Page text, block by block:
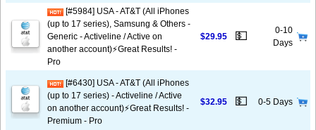
[#5984] USA - AT&T (All iPhones
(up to 17 series), Samsung & Others -
Generic - Activeline / Active on
another account)⚡️Great Results! -
Pro
$29.95 💵
0-10
Days
[#6430] USA - AT&T (All iPhones
(up to 17 series) - Activeline / Active
on another account)⚡️Great Results! -
Premium - Pro
$32.95 💵 0-5 Days